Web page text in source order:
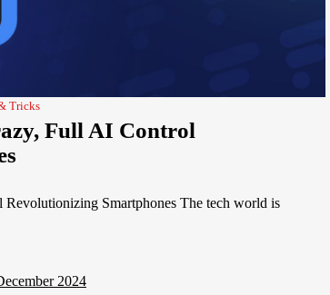
Tricks
Full AI Control
Smartphones The tech world is